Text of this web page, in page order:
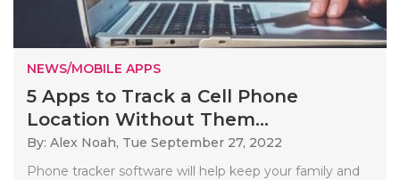
NEWS/MOBILE APPS
5 Apps to Track a Cell Phone
Location Without Them...
By: Alex Noah, Tue September 27, 2022
Phone tracker software will help keep your family and